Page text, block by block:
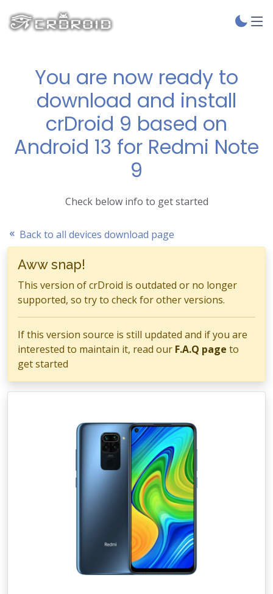
You are now ready to
download and install
crDroid 9 based on
Android 13 for Redmi Note
9
Check below info to get started
Back to all devices download page
Aww snap!
This version of crDroid is outdated or no longer
supported, so try to check for other versions.
If this version source is still updated and if you are
interested to maintain it, read our F.A.Q page to
get started